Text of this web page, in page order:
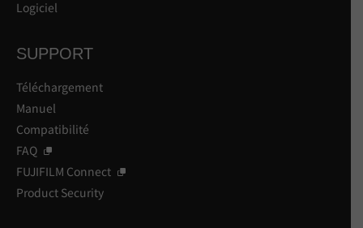
Logiciel
SUPPORT
Téléchargement
Manuel
Compatibilité
FAQ
FUJIFILM Connect
Product Security